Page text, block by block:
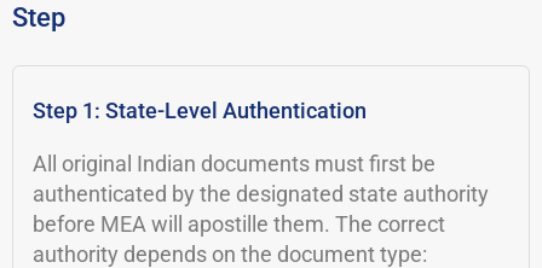
Step
Step 1: State-Level Authentication
All original Indian documents must first be
authenticated by the designated state authority
before MEA will apostille them. The correct
authority depends on the document type: